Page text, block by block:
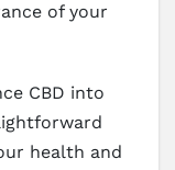
of your
CBD into
health and